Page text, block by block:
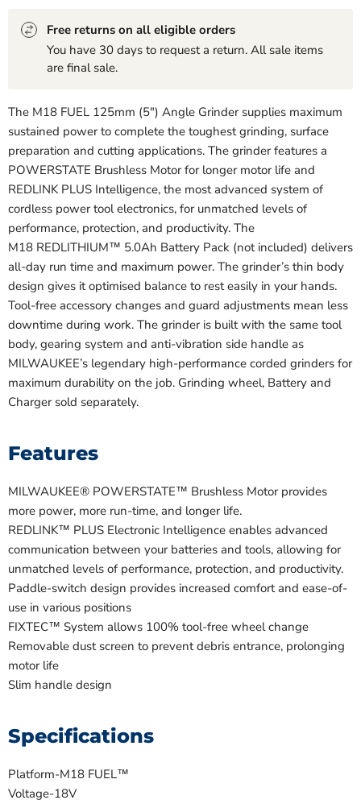
Free returns on all eligible orders
You have 30 days to request a return. All sale items
are final sale.
The M18 FUEL 125mm (5") Angle Grinder supplies maximum
sustained power to complete the toughest grinding, surface
preparation and cutting applications. The grinder features a
POWERSTATE Brushless Motor for longer motor life and
REDLINK PLUS Intelligence, the most advanced system of
cordless power tool electronics, for unmatched levels of
performance, protection, and productivity. The
M18 REDLITHIUM™ 5.0Ah Battery Pack (not included) delivers
all-day run time and maximum power. The grinder’s thin body
design gives it optimised balance to rest easily in your hands.
Tool-free accessory changes and guard adjustments mean less
downtime during work. The grinder is built with the same tool
body, gearing system and anti-vibration side handle as
MILWAUKEE’s legendary high-performance corded grinders for
maximum durability on the job. Grinding wheel, Battery and
Charger sold separately.
Features
MILWAUKEE® POWERSTATE™ Brushless Motor provides
more power, more run-time, and longer life.
REDLINK™ PLUS Electronic Intelligence enables advanced
communication between your batteries and tools, allowing for
unmatched levels of performance, protection, and productivity.
Paddle-switch design provides increased comfort and ease-of-
use in various positions
FIXTEC™ System allows 100% tool-free wheel change
Removable dust screen to prevent debris entrance, prolonging
motor life
Slim handle design
Specifications
Platform-M18 FUEL™
Voltage-18V